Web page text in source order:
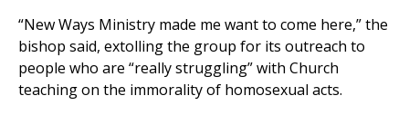
“New Ways Ministry made me want to come here,” the
bishop said, extolling the group for its outreach to
people who are “really struggling” with Church
teaching on the immorality of homosexual acts.